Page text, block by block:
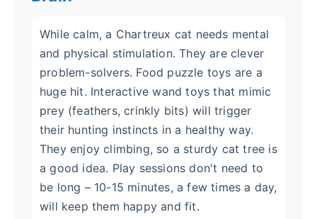
While calm, a Chartreux cat needs mental
and physical stimulation. They are clever
problem-solvers. Food puzzle toys are a
huge hit. Interactive wand toys that mimic
prey (feathers, crinkly bits) will trigger
their hunting instincts in a healthy way.
They enjoy climbing, so a sturdy cat tree is
a good idea. Play sessions don't need to
be long – 10-15 minutes, a few times a day,
will keep them happy and fit.